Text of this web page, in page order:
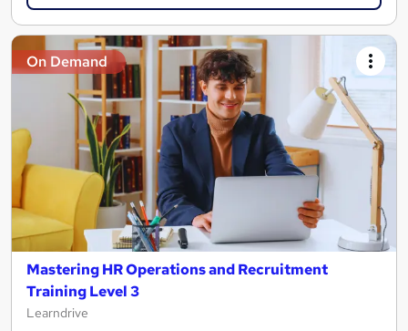
On Demand
Mastering HR Operations and Recruitment
Training Level 3
Learndrive